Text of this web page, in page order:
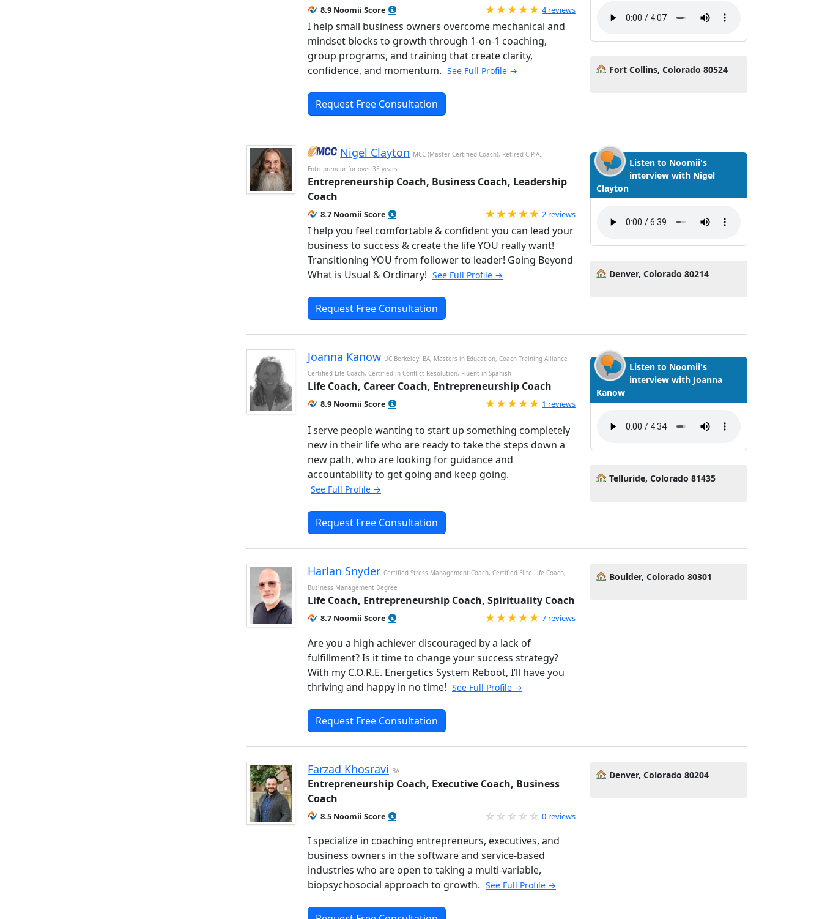
8.9 Noomii Score Rated 5.0 out of 5
4 reviews
I help small business owners overcome mechanical and
mindset blocks to growth through 1-on-1 coaching,
group programs, and training that create clarity,
confidence, and momentum. See Full Profile →
Request Free Consultation
Fort Collins, Colorado 80524
Nigel Clayton MCC (Master Certified Coach), Retired C.P.A.,
Entrepreneur for over 35 years.
Entrepreneurship Coach, Business Coach, Leadership
Coach
8.7 Noomii Score Rated 5.0 out of 5
2 reviews
I help you feel comfortable & confident you can lead your
business to success & create the life YOU really want!
Transitioning YOU from follower to leader! Going Beyond
What is Usual & Ordinary! See Full Profile →
Request Free Consultation
Listen to Noomii's
interview with Nigel
Clayton
Denver, Colorado 80214
Joanna Kanow UC Berkeley: BA, Masters in Education, Coach Training Alliance
Certified Life Coach, Certified in Conflict Resolution, Fluent in Spanish
Life Coach, Career Coach, Entrepreneurship Coach
8.9 Noomii Score Rated 5.0 out of 5
1 reviews
I serve people wanting to start up something completely
new in their life who are ready to take the steps down a
new path, who are looking for guidance and
accountability to get going and keep going.
See Full Profile →
Request Free Consultation
Listen to Noomii's
interview with Joanna
Kanow
Telluride, Colorado 81435
Harlan Snyder Certified Stress Management Coach, Certified Elite Life Coach,
Business Management Degree
Life Coach, Entrepreneurship Coach, Spirituality Coach
8.7 Noomii Score Rated 5.0 out of 5
7 reviews
Are you a high achiever discouraged by a lack of
fulfillment? Is it time to change your success strategy?
With my C.O.R.E. Energetics System Reboot, I’ll have you
thriving and happy in no time! See Full Profile →
Request Free Consultation
Boulder, Colorado 80301
Farzad Khosravi BA
Entrepreneurship Coach, Executive Coach, Business
Coach
8.5 Noomii Score 0 reviews
I specialize in coaching entrepreneurs, executives, and
business owners in the software and service-based
industries who are open to taking a multi-variable,
biopsychosocial approach to growth. See Full Profile →
Denver, Colorado 80204